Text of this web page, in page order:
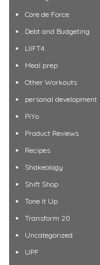
Core de Force
Debt and Budgeting
LIIFT4
Meal prep
Other Workouts
personal development
PiYo
Product Reviews
Recipes
Shakeology
Shift Shop
Tone It Up
Transform 20
Uncategorized
UPF